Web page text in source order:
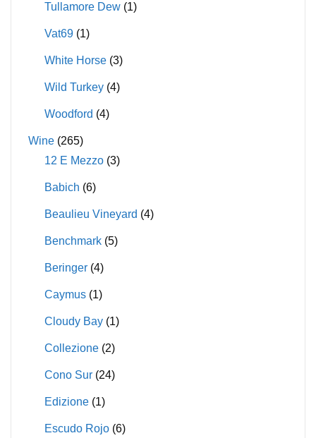
Tullamore Dew (1)
Vat69 (1)
White Horse (3)
Wild Turkey (4)
Woodford (4)
Wine (265)
12 E Mezzo (3)
Babich (6)
Beaulieu Vineyard (4)
Benchmark (5)
Beringer (4)
Caymus (1)
Cloudy Bay (1)
Collezione (2)
Cono Sur (24)
Edizione (1)
Escudo Rojo (6)